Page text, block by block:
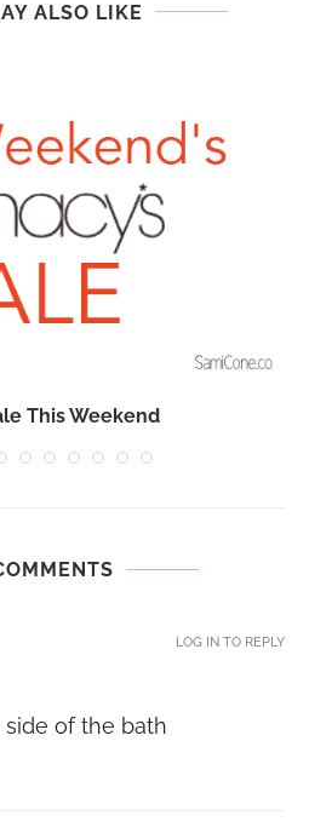
ALSO LIKE
This Weekend
of the bath
LOG IN TO REPLY